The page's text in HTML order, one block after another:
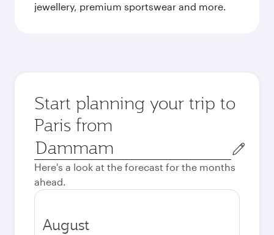
jewellery, premium sportswear and more.
Start planning your trip to
Paris from
Origin
city
Here's a look at the forecast for the months
ahead.
August